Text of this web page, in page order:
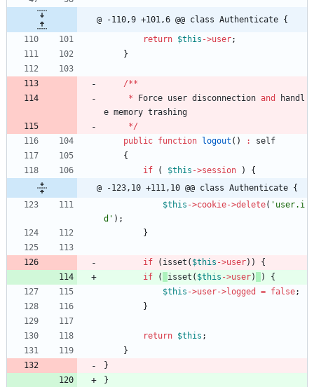
@ -110,9 +101,6 @@ class Authenticate {
return $this ->user;
}
/**
*
Force user disconnection and
handl
e memory trashing
*/
public function logout () :
self
{
if
( $this ->session )
{
@ -123,10 +111,10 @@ class Authenticate {
$this ->cookie->delete( 'user.i
d' );
}
if ( isset ( $this ->user) ) {
if
( isset ( $this ->user) ) {
$this ->user->logged = false;
}
return $this ;
}
}
}